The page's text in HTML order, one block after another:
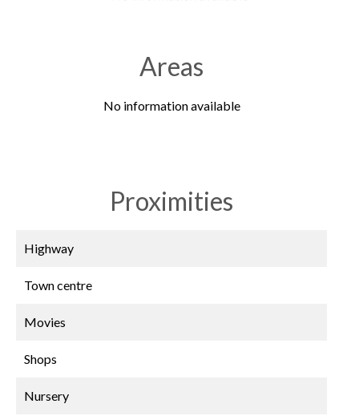
Areas
No information available
Proximities
Highway
Town centre
Movies
Shops
Nursery